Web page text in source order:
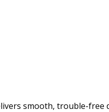
smooth, trouble-free